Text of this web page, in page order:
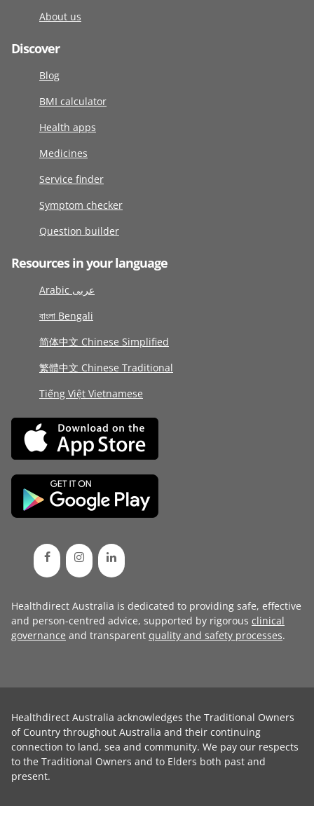
About us
Discover
Blog
BMI calculator
Health apps
Medicines
Service finder
Symptom checker
Question builder
Resources in your language
Arabic عربى
বাংলা Bengali
简体中文 Chinese Simplified
繁體中文 Chinese Traditional
Tiếng Việt Vietnamese
Healthdirect Australia is dedicated to providing safe, effective
and person-centred advice, supported by rigorous clinical
governance and transparent quality and safety processes.
Healthdirect Australia acknowledges the Traditional Owners
of Country throughout Australia and their continuing
connection to land, sea and community. We pay our respects
to the Traditional Owners and to Elders both past and
present.